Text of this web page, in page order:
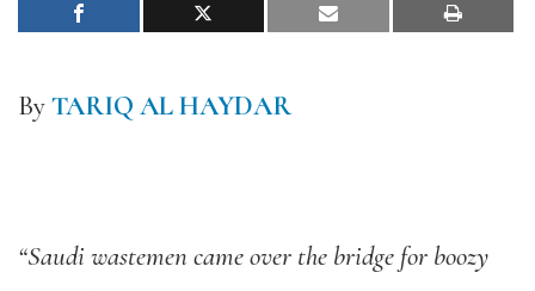
ByTARIQ AL HAYDAR
“Saudi wastemen came over the bridge for boozy